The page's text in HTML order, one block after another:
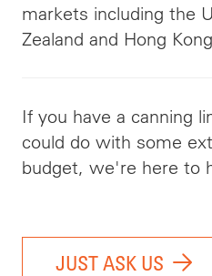
markets including the
Zealand and Hong
If you have a canning
could do with some
budget, we're here to
JUST ASK US